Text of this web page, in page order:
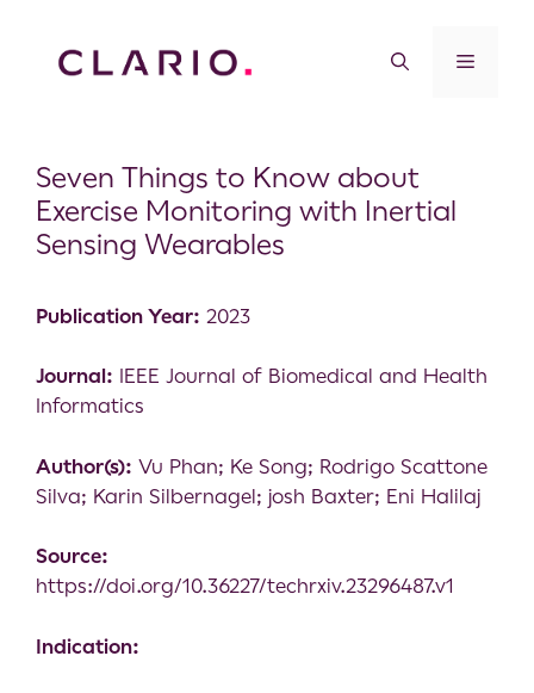
Seven Things to Know about
Exercise Monitoring with Inertial
Sensing Wearables
Publication Year: 2023
Journal: IEEE Journal of Biomedical and Health
Informatics
Author(s): Vu Phan; Ke Song; Rodrigo Scattone
Silva; Karin Silbernagel; josh Baxter; Eni Halilaj
Source:
https://doi.org/10.36227/techrxiv.23296487.v1
Indication: